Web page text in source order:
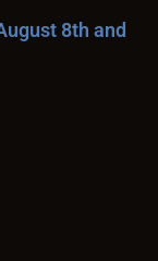
8th and